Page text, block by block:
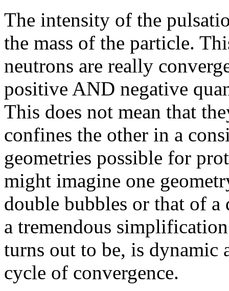
The intensity of the
the mass of the particle.
neutrons are really
positive AND negative
This does not mean that
confines the other in a
geometries possible for
might imagine one
double bubbles or that of
a tremendous
turns out to be, is dynamic
cycle of convergence.